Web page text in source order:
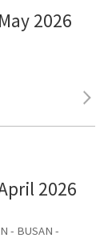
2026
2026
- BUSAN -